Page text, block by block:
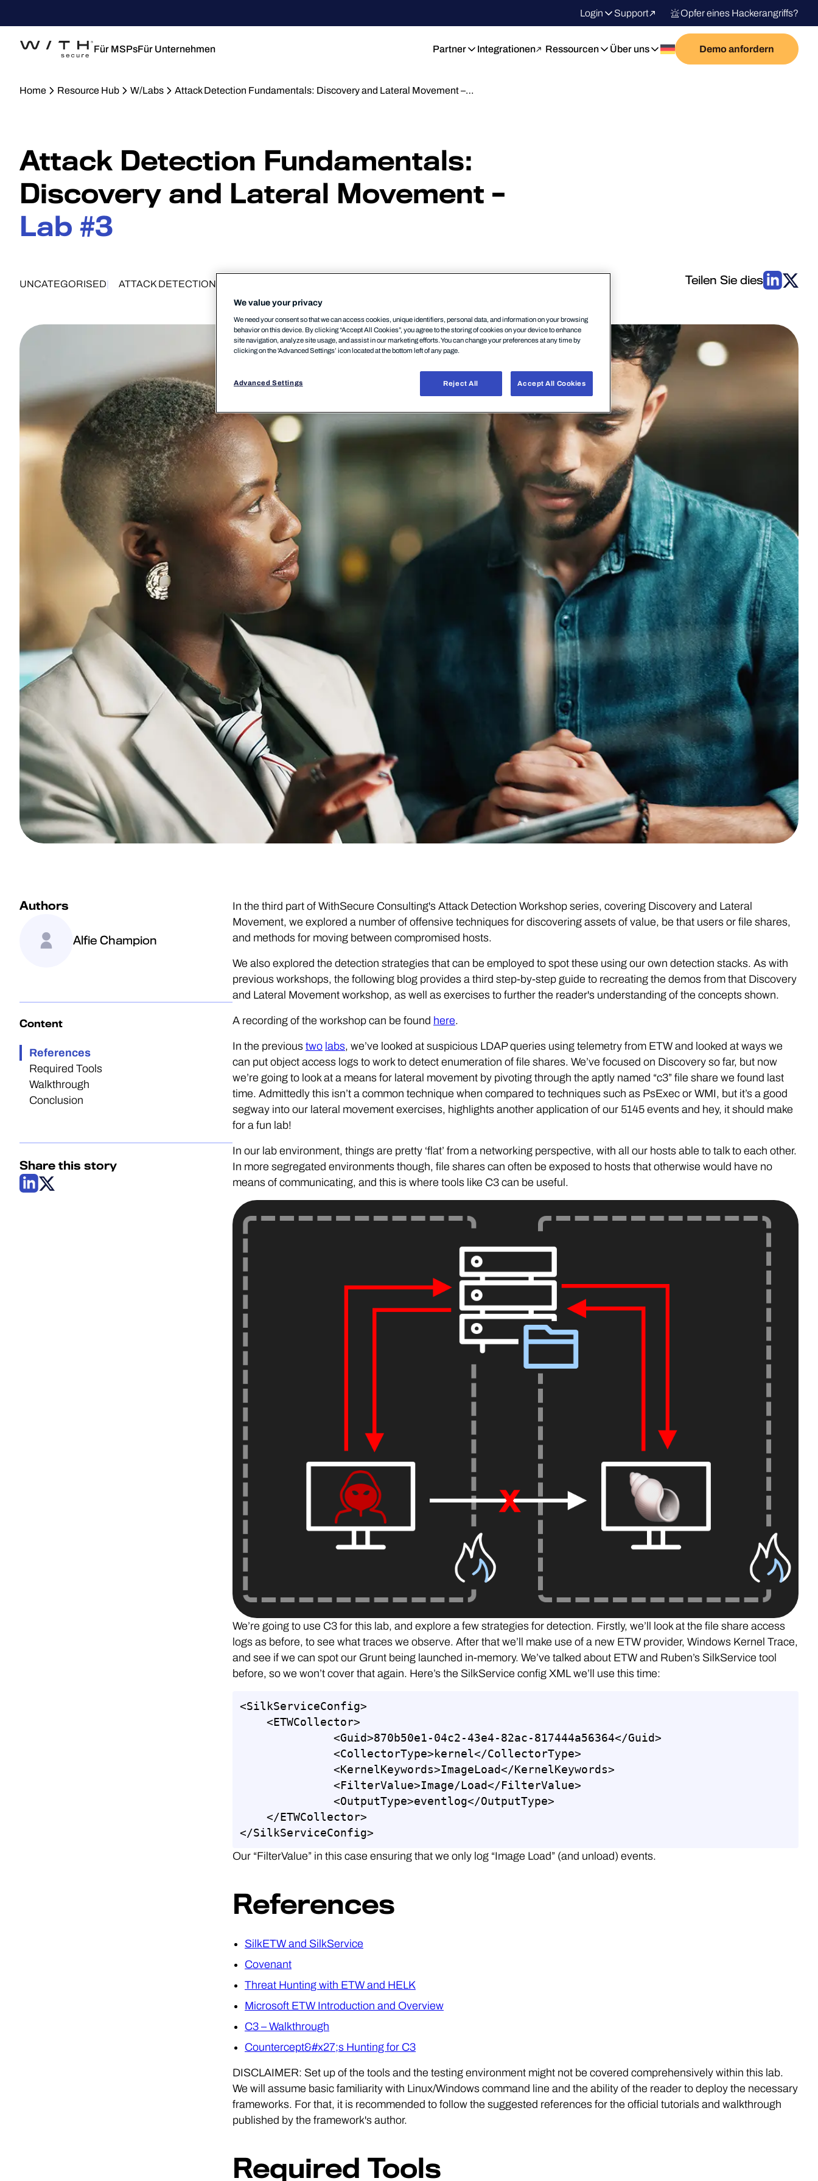
Login Support Opfer eines Hackerangriffs?
Für MSPsFür Unternehmen Partner Integrationen Ressourcen Über uns Demo anfordern
Home Resource Hub W/Labs Attack Detection Fundamentals: Discovery and Lateral Movement –…
Attack Detection Fundamentals:
Discovery and Lateral Movement –
Lab #3
UNCATEGORISED ATTACK DETECTION Teilen Sie dies
Authors
Alfie Champion
Content
References
Required Tools
Walkthrough
Conclusion
Share this story
In the third part of WithSecure Consulting's Attack Detection Workshop series, covering Discovery and Lateral
Movement, we explored a number of offensive techniques for discovering assets of value, be that users or file shares,
and methods for moving between compromised hosts.
We also explored the detection strategies that can be employed to spot these using our own detection stacks. As with
previous workshops, the following blog provides a third step-by-step guide to recreating the demos from that Discovery
and Lateral Movement workshop, as well as exercises to further the reader's understanding of the concepts shown.
A recording of the workshop can be found here.
In the previous two labs, we’ve looked at suspicious LDAP queries using telemetry from ETW and looked at ways we
can put object access logs to work to detect enumeration of file shares. We’ve focused on Discovery so far, but now
we’re going to look at a means for lateral movement by pivoting through the aptly named “c3” file share we found last
time. Admittedly this isn’t a common technique when compared to techniques such as PsExec or WMI, but it’s a good
segway into our lateral movement exercises, highlights another application of our 5145 events and hey, it should make
for a fun lab!
In our lab environment, things are pretty ‘flat’ from a networking perspective, with all our hosts able to talk to each other.
In more segregated environments though, file shares can often be exposed to hosts that otherwise would have no
means of communicating, and this is where tools like C3 can be useful.
We’re going to use C3 for this lab, and explore a few strategies for detection. Firstly, we’ll look at the file share access
logs as before, to see what traces we observe. After that we’ll make use of a new ETW provider, Windows Kernel Trace,
and see if we can spot our Grunt being launched in-memory. We’ve talked about ETW and Ruben’s SilkService tool
before, so we won’t cover that again. Here’s the SilkService config XML we’ll use this time:
<SilkServiceConfig>
</SilkServiceConfig>
Our “FilterValue” in this case ensuring that we only log “Image Load” (and unload) events.
References
SilkETW and SilkService
Covenant
Threat Hunting with ETW and HELK
Microsoft ETW Introduction and Overview
C3 – Walkthrough
Countercept&#x27;s Hunting for C3
DISCLAIMER: Set up of the tools and the testing environment might not be covered comprehensively within this lab.
We will assume basic familiarity with Linux/Windows command line and the ability of the reader to deploy the necessary
frameworks. For that, it is recommended to follow the suggested references for the official tutorials and walkthrough
published by the framework's author.
Required Tools
We value your privacy
We need your consent so that we can access cookies, unique identifiers, personal data, and information on your browsing
behavior on this device. By clicking “Accept All Cookies”, you agree to the storing of cookies on your device to enhance
site navigation, analyze site usage, and assist in our marketing efforts. You can change your preferences at any time by
clicking on the 'Advanced Settings’ icon located at the bottom left of any page.
Advanced Settings Reject All Accept All Cookies